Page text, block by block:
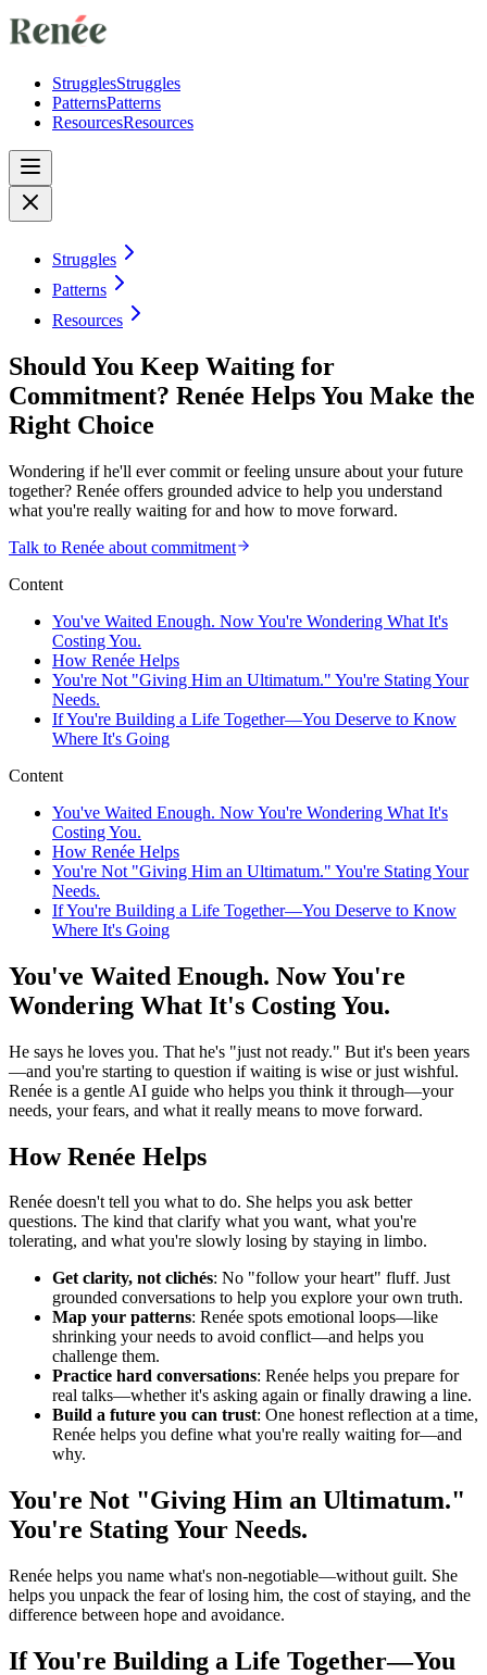
StrugglesStruggles
PatternsPatterns
ResourcesResources
Struggles
Patterns
Resources
Should You Keep Waiting for
Commitment? Renée Helps You Make the
Right Choice
Wondering if he'll ever commit or feeling unsure about your future
together? Renée offers grounded advice to help you understand
what you're really waiting for and how to move forward.
Talk to Renée about commitment
Content
You've Waited Enough. Now You're Wondering What It's
Costing You.
How Renée Helps
You're Not "Giving Him an Ultimatum." You're Stating Your
Needs.
If You're Building a Life Together—You Deserve to Know
Where It's Going
Content
You've Waited Enough. Now You're Wondering What It's
Costing You.
How Renée Helps
You're Not "Giving Him an Ultimatum." You're Stating Your
Needs.
If You're Building a Life Together—You Deserve to Know
Where It's Going
You've Waited Enough. Now You're
Wondering What It's Costing You.
He says he loves you. That he's "just not ready." But it's been years
—and you're starting to question if waiting is wise or just wishful.
Renée is a gentle AI guide who helps you think it through—your
needs, your fears, and what it really means to move forward.
How Renée Helps
Renée doesn't tell you what to do. She helps you ask better
questions. The kind that clarify what you want, what you're
tolerating, and what you're slowly losing by staying in limbo.
Get clarity, not clichés: No "follow your heart" fluff. Just
grounded conversations to help you explore your own truth.
Map your patterns: Renée spots emotional loops—like
shrinking your needs to avoid conflict—and helps you
challenge them.
Practice hard conversations: Renée helps you prepare for
real talks—whether it's asking again or finally drawing a line.
Build a future you can trust: One honest reflection at a time,
Renée helps you define what you're really waiting for—and
why.
You're Not "Giving Him an Ultimatum."
You're Stating Your Needs.
Renée helps you name what's non-negotiable—without guilt. She
helps you unpack the fear of losing him, the cost of staying, and the
difference between hope and avoidance.
If You're Building a Life Together—You